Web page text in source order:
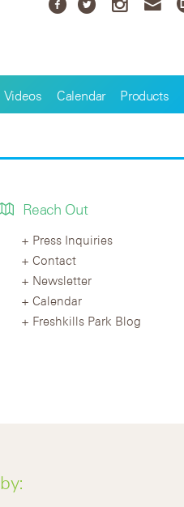
Videos Calendar Products
Reach Out
Press Inquiries
Contact
Newsletter
Calendar
Freshkills Park Blog